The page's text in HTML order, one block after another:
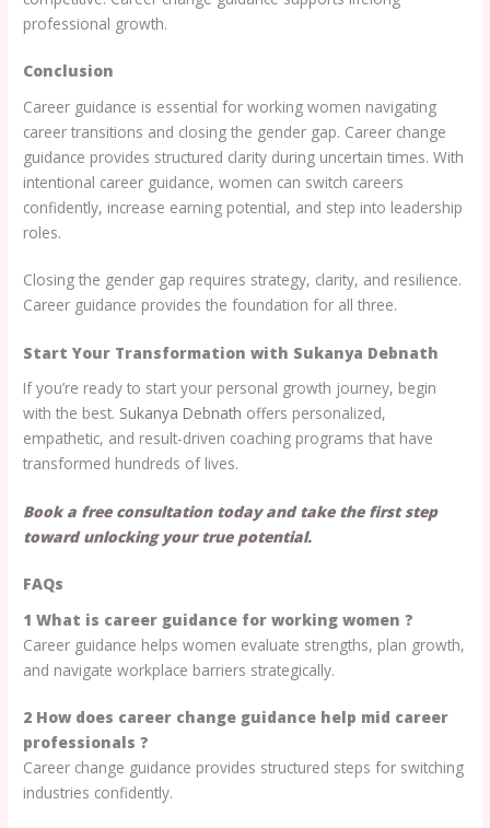
professional growth.
Conclusion
Career guidance is essential for working women navigating
career transitions and closing the gender gap. Career change
guidance provides structured clarity during uncertain times. With
intentional career guidance, women can switch careers
confidently, increase earning potential, and step into leadership
roles.
Closing the gender gap requires strategy, clarity, and resilience.
Career guidance provides the foundation for all three.
Start Your Transformation with Sukanya Debnath
If you’re ready to start your personal growth journey, begin
with the best. Sukanya Debnath offers personalized,
empathetic, and result-driven coaching programs that have
transformed hundreds of lives.
Book a free consultation today and take the first step
toward unlocking your true potential.
FAQs
1 What is career guidance for working women ?
Career guidance helps women evaluate strengths, plan growth,
and navigate workplace barriers strategically.
2 How does career change guidance help mid career
professionals ?
Career change guidance provides structured steps for switching
industries confidently.